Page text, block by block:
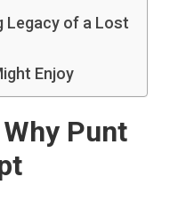
Legacy of a Lost
Enjoy
Why Punt